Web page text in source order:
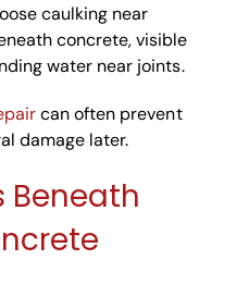
caulking near
concrete, visible
water near joints.
can often prevent
damage later.
Beneath